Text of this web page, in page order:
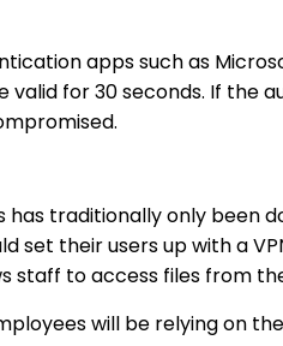
apps such as
for 30 seconds. If the
traditionally only been
set their users up with a
staff to access files from
will be relying on